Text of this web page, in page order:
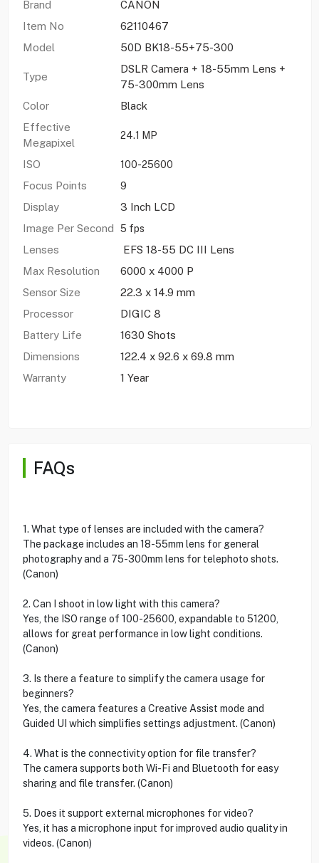
Brand
CANON
Item No
62110467
Model
50D BK18-55+75-300
Type
DSLR Camera + 18-55mm Lens +
75-300mm Lens
Color
Black
Effective
Megapixel
24.1 MP
ISO 100-25600
Focus Points 9
Display
3 Inch LCD
Image Per Second
5 fps
Lenses
EFS 18-55 DC III Lens
Max Resolution
6000 x 4000 P
Sensor Size
22.3 x 14.9 mm
Processor
DIGIC 8
Battery Life
1630 Shots
Dimensions
122.4 x 92.6 x 69.8 mm
Warranty
1 Year
FAQs
1. What type of lenses are included with the camera?
The package includes an 18-55mm lens for general
photography and a 75-300mm lens for telephoto shots.
(Canon)
2. Can I shoot in low light with this camera?
Yes, the ISO range of 100-25600, expandable to 51200,
allows for great performance in low light conditions.
(Canon)
3. Is there a feature to simplify the camera usage for
beginners?
Yes, the camera features a Creative Assist mode and
Guided UI which simplifies settings adjustment. (Canon)
4. What is the connectivity option for file transfer?
The camera supports both Wi-Fi and Bluetooth for easy
sharing and file transfer. (Canon)
5. Does it support external microphones for video?
Yes, it has a microphone input for improved audio quality in
videos. (Canon)